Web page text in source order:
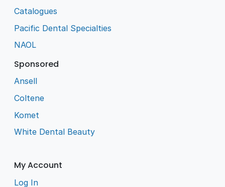
Catalogues
Pacific Dental Specialties
NAOL
Sponsored
Ansell
Coltene
Komet
White Dental Beauty
My Account
Log In